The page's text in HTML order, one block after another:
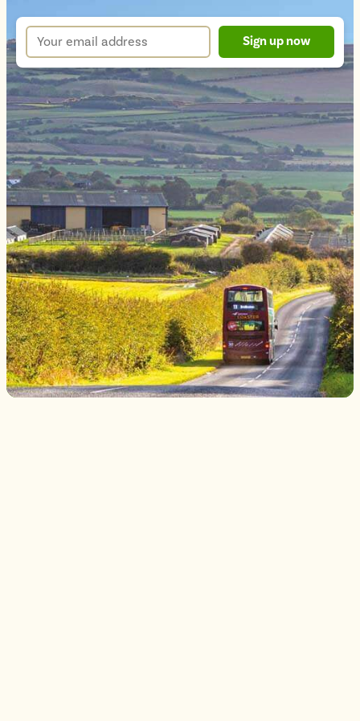
up
form
Your
email
address
*
Sign up now